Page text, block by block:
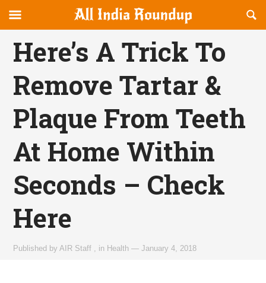
allindiaroundup.com
canvas
Navigation
OFFCANVAS
Here’s A Trick To
Remove Tartar &
Plaque From Teeth
At Home Within
Seconds – Check
Here
Published byAIR Staff in Health —January 4, 2018